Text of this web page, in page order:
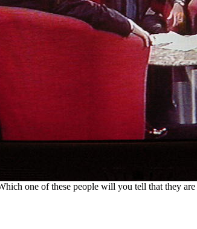
one of these people will you tell that they